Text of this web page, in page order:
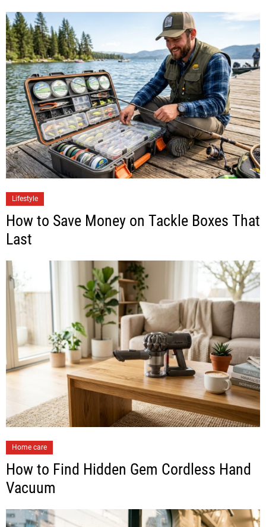
Lifestyle
How to Save Money on Tackle Boxes That
Last
Home care
How to Find Hidden Gem Cordless Hand
Vacuum